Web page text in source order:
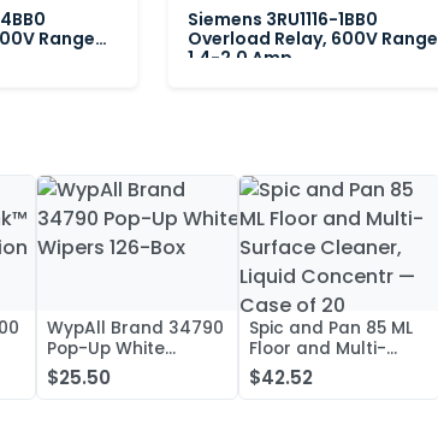
Range
Siemens 3RU1116-1BB0
Overload Relay, 600V Range
1.4-2.0 Amp
WypAll Brand 34790
Pop-Up White
Wipers 126-Box
$25.50
Spic and Pan 85 ML
Floor and Multi-
Surface Cleaner,
Liquid Concentr —
$42.52